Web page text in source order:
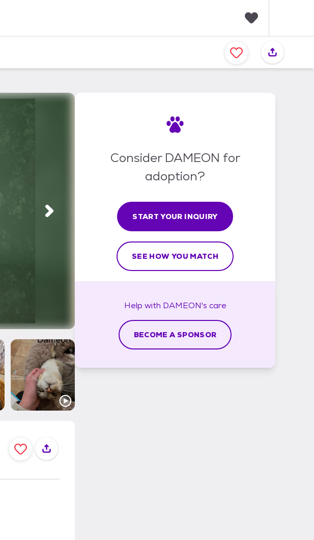
a
v
Consider DAMEON for
adoption?
START YOUR INQUIRY
SEE HOW YOU MATCH
Help with DAMEON's care
BECOME A SPONSOR